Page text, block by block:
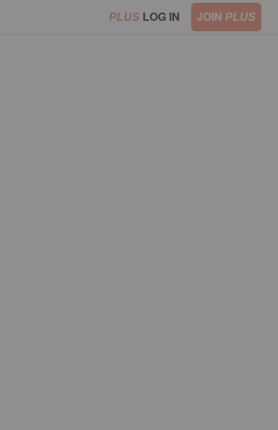
PLUS LOG IN JOIN PLUS